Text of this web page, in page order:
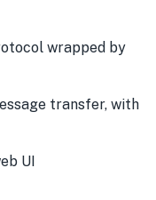
wrapped by
transfer, with
UI